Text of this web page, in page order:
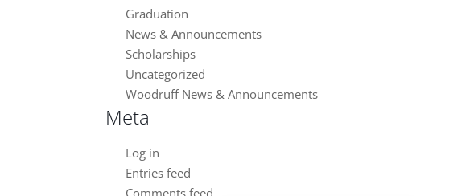
Graduation
News & Announcements
Scholarships
Uncategorized
Woodruff News & Announcements
Meta
Log in
Entries feed
Comments feed